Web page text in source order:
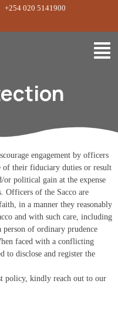
+254 020 5141900
engagement by officers
of their fiduciary duties or result
or political gain at the expense
Officers of the Sacco are
in a manner they reasonably
and with such care, including
person of ordinary prudence
faced with a conflicting
to disclose and register the
policy, kindly reach out to our